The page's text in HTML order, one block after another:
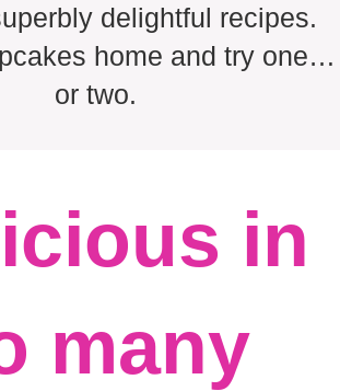
delightful recipes.
home and try one…
or two.
in
many